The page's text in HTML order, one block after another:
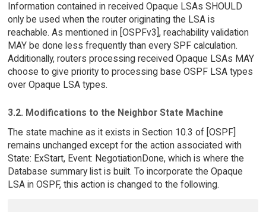
Information contained in received Opaque LSAs SHOULD
only be used when the router originating the LSA is
reachable. As mentioned in [OSPFv3], reachability validation
MAY be done less frequently than every SPF calculation.
Additionally, routers processing received Opaque LSAs MAY
choose to give priority to processing base OSPF LSA types
over Opaque LSA types.
3.2. Modifications to the Neighbor State Machine
The state machine as it exists in Section 10.3 of [OSPF]
remains unchanged except for the action associated with
State: ExStart, Event: NegotiationDone, which is where the
Database summary list is built. To incorporate the Opaque
LSA in OSPF, this action is changed to the following.